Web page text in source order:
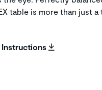
table is more than just